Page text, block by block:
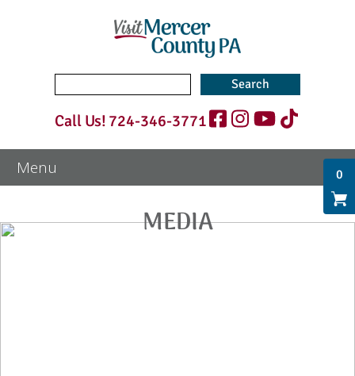
for:
Call Us! 724-346-3771
MEDIA
0